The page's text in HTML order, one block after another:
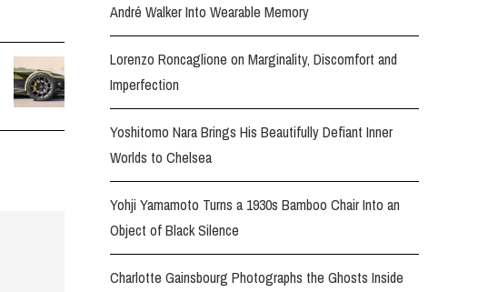
André Walker Into Wearable Memory
Lorenzo Roncaglione on Marginality, Discomfort and
Imperfection
Yoshitomo Nara Brings His Beautifully Defiant Inner
Worlds to Chelsea
Yohji Yamamoto Turns a 1930s Bamboo Chair Into an
Object of Black Silence
Charlotte Gainsbourg Photographs the Ghosts Inside